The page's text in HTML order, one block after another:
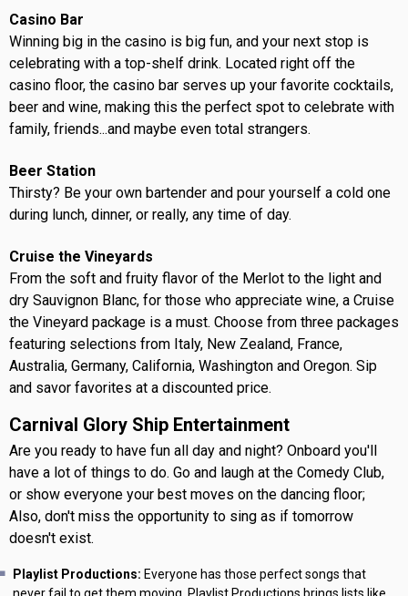
Casino Bar
Winning big in the casino is big fun, and your next stop is
celebrating with a top-shelf drink. Located right off the
casino floor, the casino bar serves up your favorite cocktails,
beer and wine, making this the perfect spot to celebrate with
family, friends...and maybe even total strangers.
Beer Station
Thirsty? Be your own bartender and pour yourself a cold one
during lunch, dinner, or really, any time of day.
Cruise the Vineyards
From the soft and fruity flavor of the Merlot to the light and
dry Sauvignon Blanc, for those who appreciate wine, a Cruise
the Vineyard package is a must. Choose from three packages
featuring selections from Italy, New Zealand, France,
Australia, Germany, California, Washington and Oregon. Sip
and savor favorites at a discounted price.
Carnival Glory Ship Entertainment
Are you ready to have fun all day and night? Onboard you'll
have a lot of things to do. Go and laugh at the Comedy Club,
or show everyone your best moves on the dancing floor;
Also, don't miss the opportunity to sing as if tomorrow
doesn't exist.
Playlist Productions: Everyone has those perfect songs that
never fail to get them moving. Playlist Productions brings lists like